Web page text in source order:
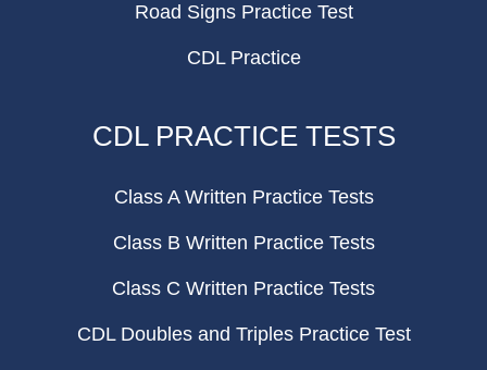
Road Signs Practice Test
CDL Practice
CDL PRACTICE TESTS
Class A Written Practice Tests
Class B Written Practice Tests
Class C Written Practice Tests
CDL Doubles and Triples Practice Test